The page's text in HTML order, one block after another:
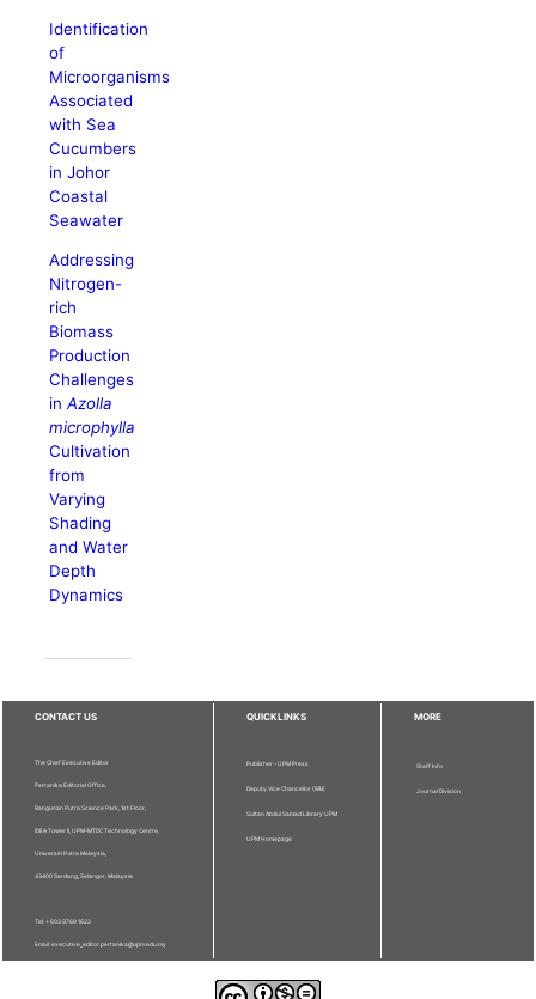
Identification
of
Microorganisms
Associated
with Sea
Cucumbers
in Johor
Coastal
Seawater
Addressing
Nitrogen-
rich
Biomass
Production
Challenges
inAzolla
microphylla
Cultivation
from
Varying
Shading
and Water
Depth
Dynamics
CONTACT US
The Chief Executive Editor
Pertanika Editorial Office,
Bangunan Putra Science Park, 1st Floor,
IDEA Tower II, UPM-MTDC Technology Centre,
Universiti Putra Malaysia,
43400 Serdang, Selangor, Malaysia.
Tel: + 603 9769 1622
Email: executive_editor.pertanika@upm.edu.my
QUICKLINKS
Publisher - UPM Press
Deputy Vice Chancellor (R&I)
Sultan Abdul Samad Library UPM
UPM Homepage
MORE
Staff Info
Journal Division